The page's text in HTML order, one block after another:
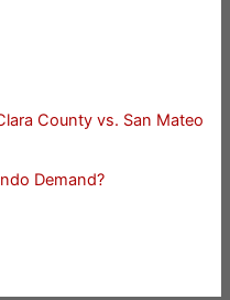
County vs. San Mateo
Demand?